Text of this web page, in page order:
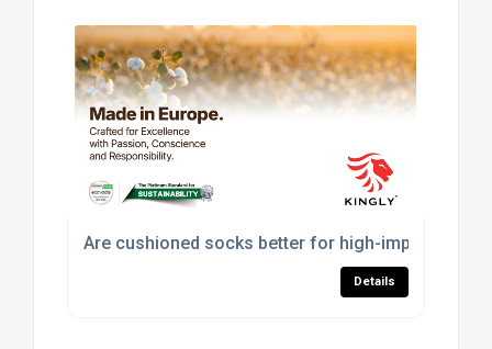
Are cushioned socks better for high-impact
Details